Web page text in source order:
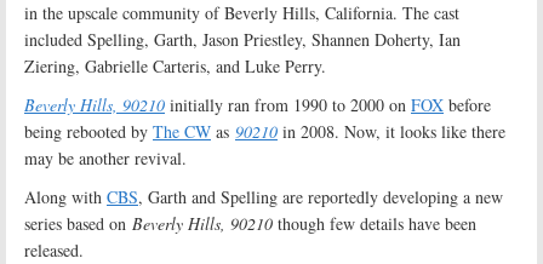
in the upscale community of Beverly Hills, California. The cast
included Spelling, Garth, Jason Priestley, Shannen Doherty, Ian
Ziering, Gabrielle Carteris, and Luke Perry.
Beverly Hills, 90210 initially ran from 1990 to 2000 on FOX before
being rebooted by The CW as 90210 in 2008. Now, it looks like there
may be another revival.
Along with CBS, Garth and Spelling are reportedly developing a new
series based on Beverly Hills, 90210 though few details have been
released.